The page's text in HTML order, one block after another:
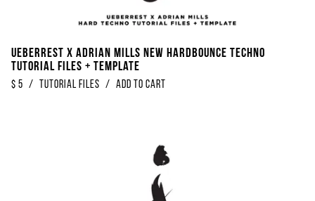
Ueberrest x Adrian Mills New Hardbounce Techno
Tutorial Files + Template
$ 5 / Tutorial Files / Add to Cart